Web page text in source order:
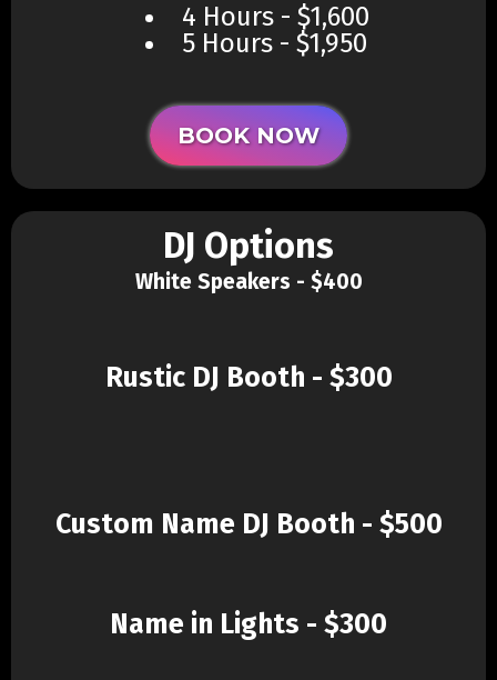
4 Hours - $1,600
5 Hours - $1,950
BOOK NOW
DJ Options
White Speakers - $400
Rustic DJ Booth - $300
Custom Name DJ Booth - $500
Name in Lights - $300